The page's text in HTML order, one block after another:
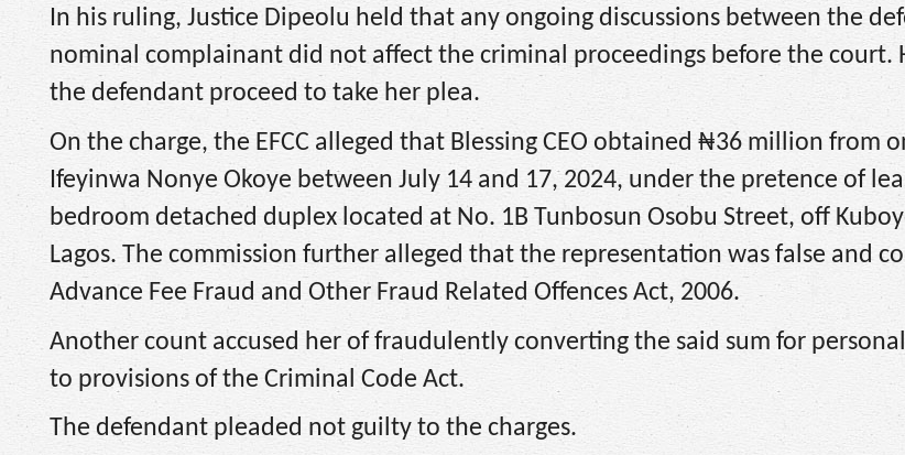
In his ruling, Justice Dipeolu held that any ongoing discussions between the
nominal complainant did not affect the criminal proceedings before the court.
the defendant proceed to take her plea.
On the charge, the EFCC alleged that Blessing CEO obtained ₦36 million from
Ifeyinwa Nonye Okoye between July 14 and 17, 2024, under the pretence of
bedroom detached duplex located at No. 1B Tunbosun Osobu Street, off
Lagos. The commission further alleged that the representation was false and
Advance Fee Fraud and Other Fraud Related Offences Act, 2006.
Another count accused her of fraudulently converting the said sum for
to provisions of the Criminal Code Act.
The defendant pleaded not guilty to the charges.